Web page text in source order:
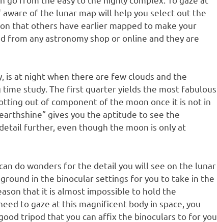
of the lunar map will help you select out the
that others have earlier mapped to make your
from any astronomy shop or online and they are
at night when there are few clouds and the
study. The first quarter yields the most fabulous
out of component of the moon once it is not in
gives you the aptitude to see the
further, even though the moon is only at
do wonders for the detail you will see on the lunar
in the binocular settings for you to take in the
that it is almost impossible to hold the
to gaze at this magnificent body in space, you
tripod that you can affix the binoculars to for you